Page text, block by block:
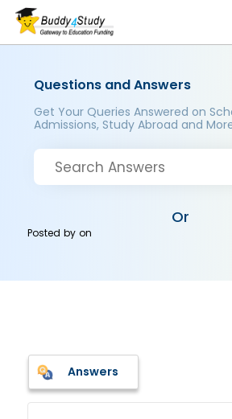
Questions and Answers
Get Your Queries Answered on
Admissions, Study Abroad and
Or
Posted byon
Answers